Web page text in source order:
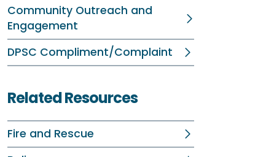
Community Outreach and
Engagement
DPSC Compliment/Complaint
Related Resources
Fire and Rescue